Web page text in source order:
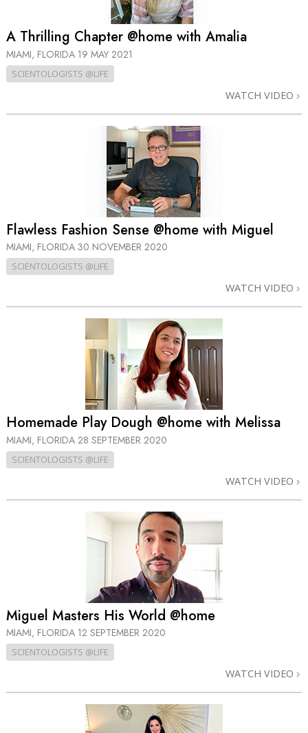
A Thrilling Chapter @home with Amalia
MIAMI, FLORIDA 19 MAY 2021
SCIENTOLOGISTS @LIFE
WATCH VIDEO
Flawless Fashion Sense @home with Miguel
MIAMI, FLORIDA 30 NOVEMBER 2020
SCIENTOLOGISTS @LIFE
WATCH VIDEO
Homemade Play Dough @home with Melissa
MIAMI, FLORIDA 28 SEPTEMBER 2020
SCIENTOLOGISTS @LIFE
WATCH VIDEO
Miguel Masters His World @home
MIAMI, FLORIDA 12 SEPTEMBER 2020
SCIENTOLOGISTS @LIFE
WATCH VIDEO